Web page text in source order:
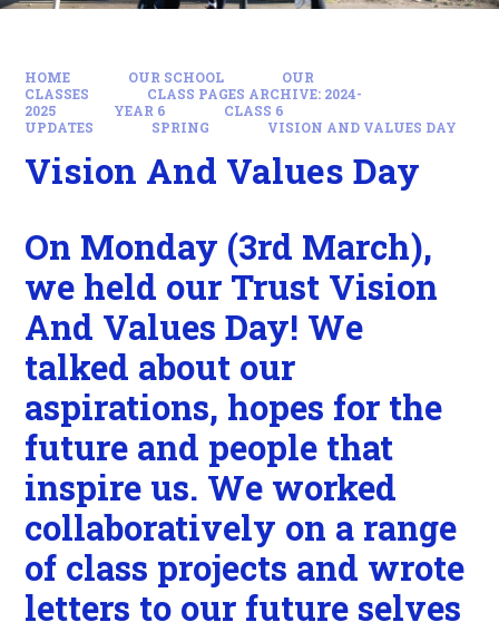
HOME OUR SCHOOL
OUR
CLASSES
CLASS PAGES ARCHIVE: 2024-
2025
YEAR 6
CLASS 6
UPDATES
SPRING VISION AND VALUES DAY
Vision And Values Day
On Monday (3rd March),
we held our Trust Vision
And Values Day! We
talked about our
aspirations, hopes for the
future and people that
inspire us. We worked
collaboratively on a range
of class projects and wrote
letters to our future selves